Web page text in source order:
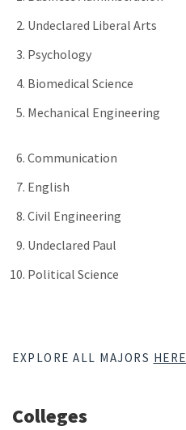
Undeclared Liberal Arts
Psychology
Biomedical Science
Mechanical Engineering
Communication
English
Civil Engineering
Undeclared Paul
Political Science
EXPLORE ALL MAJORS HERE
Colleges